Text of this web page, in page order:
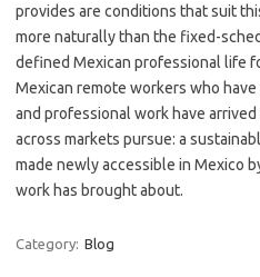
provides are conditions that suit
more naturally than the fixed-
defined Mexican professional life
Mexican remote workers who
and professional work have
across markets pursue: a
made newly accessible in Mexico
work has brought about.
Category: Blog